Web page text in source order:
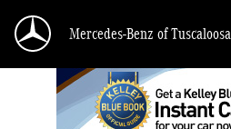
Mercedes-Benz of Tuscaloosa